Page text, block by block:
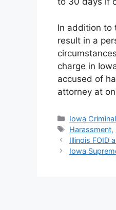
In addition to
result in a
charge in
accused of
attorney at
Categories
Iowa
Tags
Harassment,
Illinois FOID
Iowa